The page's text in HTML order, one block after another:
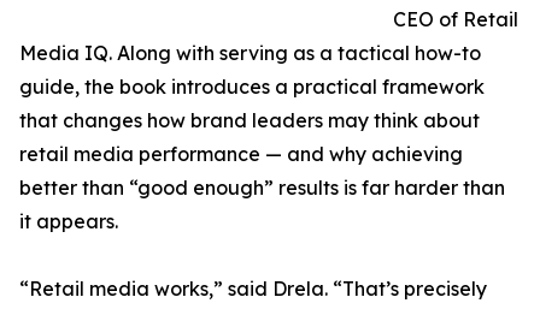
CEO of Retail
Media IQ. Along with serving as a tactical how-to
guide, the book introduces a practical framework
that changes how brand leaders may think about
retail media performance — and why achieving
better than “good enough” results is far harder than
it appears.
“Retail media works,” said Drela. “That’s precisely